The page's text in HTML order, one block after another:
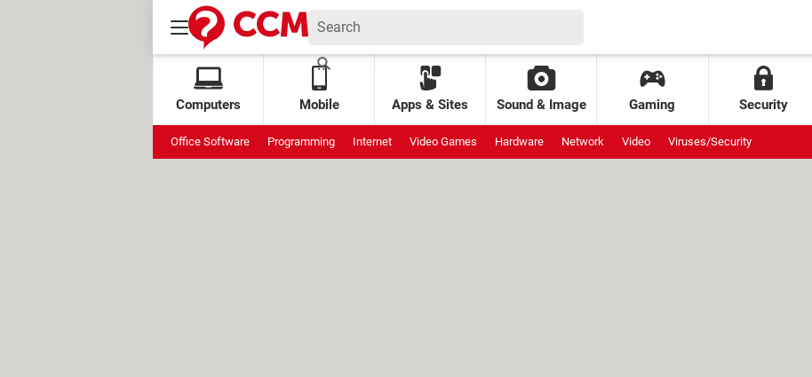
Computers Mobile Apps & Sites Sound & Image Gaming Security
Office Software Programming Internet Video Games Hardware Network Video Viruses/Security